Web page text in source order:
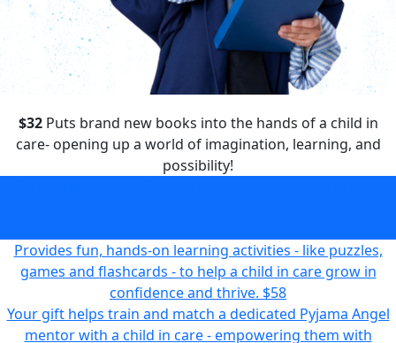
$32Puts brand new books into the hands of a child in
care- opening up a world of imagination, learning, and
possibility!
Provides fun, hands-on learning activities - like puzzles,
games and flashcards - to help a child in care grow in
confidence and thrive. $58
Your gift helps train and match a dedicated Pyjama Angel
mentor with a child in care - empowering them with